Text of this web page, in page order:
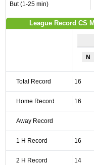
But (1-25 min)
League Record CS
N
Total Record 16
Home Record 16
Away Record
1 H Record 16
2 H Record 14